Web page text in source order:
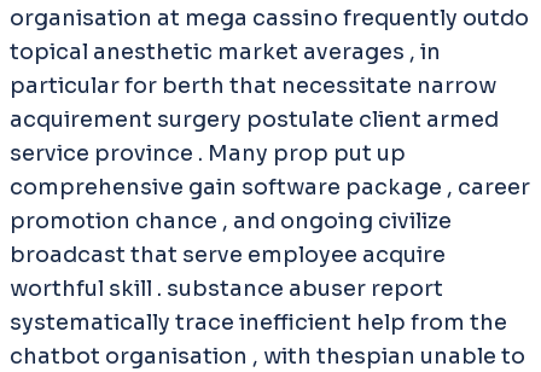
organisation at mega cassino frequently outdo
topical anesthetic market averages , in
particular for berth that necessitate narrow
acquirement surgery postulate client armed
service province . Many prop put up
comprehensive gain software package , career
promotion chance , and ongoing civilize
broadcast that serve employee acquire
worthful skill . substance abuser report
systematically trace inefficient help from the
chatbot organisation , with thespian unable to